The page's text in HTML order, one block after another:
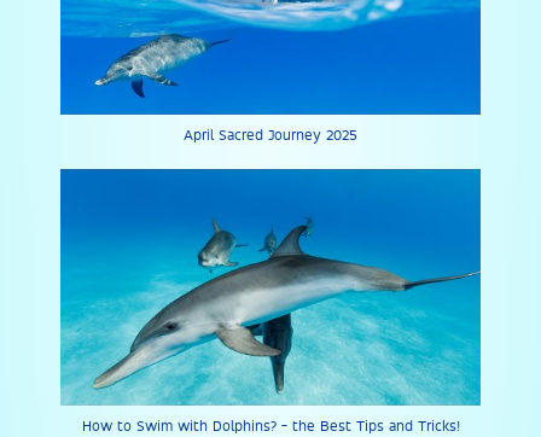
April Sacred Journey 2025
How to Swim with Dolphins? - the Best Tips and Tricks!